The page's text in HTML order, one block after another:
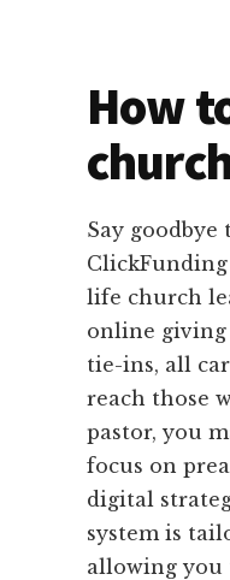
How
Say
life church
online
tie-ins, all
reach those
pastor, you
focus on
digital
system is
allowing you